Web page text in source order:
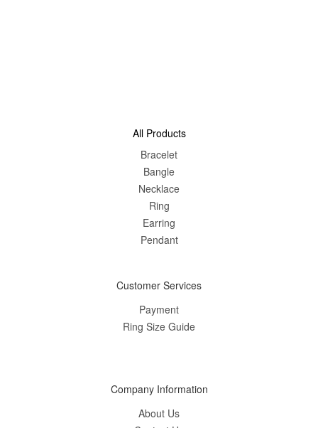
All Products
Bracelet
Bangle
Necklace
Ring
Earring
Pendant
Customer Services
Payment
Ring Size Guide
Company Information
About Us